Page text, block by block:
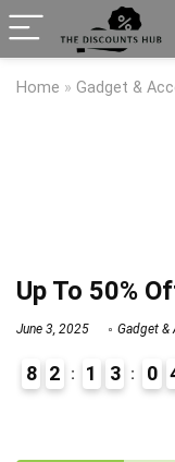
Home » Gadget &
Up To 50%
June 3, 2025 Gadget &
8 2 1 3 0